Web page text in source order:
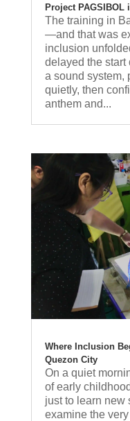
Project PAGSIBOL
The training in
—and that was
inclusion
delayed the start
a sound system,
quietly, then
anthem and...
Where Inclusion
Quezon City
On a quiet
of early
just to learn new
examine the